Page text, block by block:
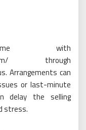
with
through
Arrangements can
or last-minute
delay the selling
stress.